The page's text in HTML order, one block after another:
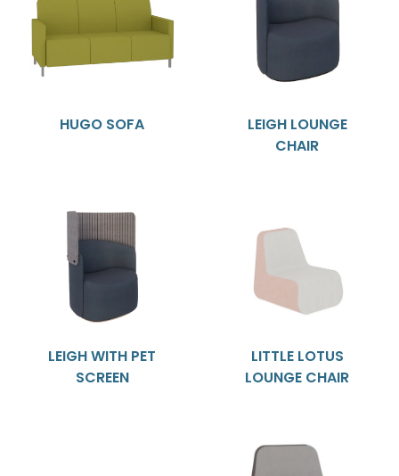
HUGO SOFA
LEIGH LOUNGE
CHAIR
LEIGH WITH PET
SCREEN
LITTLE LOTUS
LOUNGE CHAIR